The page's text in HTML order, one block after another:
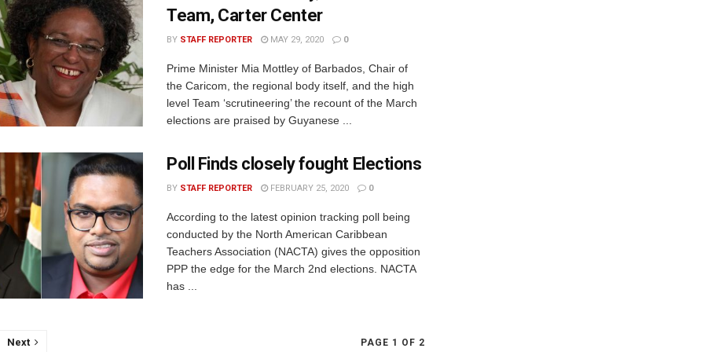
Team, Carter Center
BY STAFF REPORTER MAY 29, 2020 0
Prime Minister Mia Mottley of Barbados, Chair of
the Caricom, the regional body itself, and the high
level Team ‘scrutineering’ the recount of the March
elections are praised by Guyanese ...
Poll Finds closely fought Elections
BY STAFF REPORTER FEBRUARY 25, 2020 0
According to the latest opinion tracking poll being
conducted by the North American Caribbean
Teachers Association (NACTA) gives the opposition
PPP the edge for the March 2nd elections. NACTA
has ...
PAGE 1 OF 2
Next